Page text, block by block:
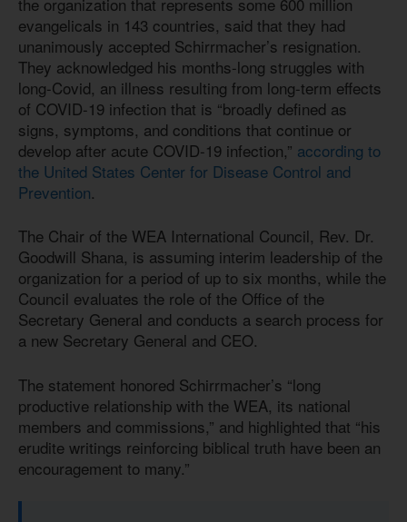
evangelicals in 143 countries, said that they had
unanimously accepted Schirrmacher’s resignation.
They acknowledged his months-long struggles with
long-Covid, an illness resulting from long-term effects
of COVID-19 infection that is “broadly defined as
signs, symptoms, and conditions that continue or
develop after acute COVID-19 infection,” according to
the United States Center for Disease Control and
Prevention.
The Chair of the WEA International Council, Rev. Dr.
Goodwill Shana, is assuming interim leadership of the
organization for a period of up to six months, while the
Council evaluates the role of the Office of the
Secretary General and conducts a search process for
a new Secretary General and CEO.
The statement honored Schirrmacher’s “long
productive relationship with the WEA, its national
members and commissions,” and highlighted that “his
erudite writings reinforcing biblical truth have been an
encouragement to many.”